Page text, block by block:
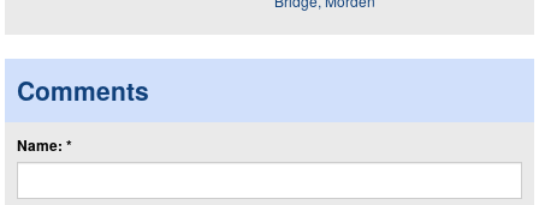
Comments
Name: *